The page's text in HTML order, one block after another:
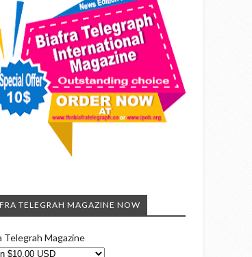
TELEGRAH MAGAZINE NOW
Telegrah Magazine